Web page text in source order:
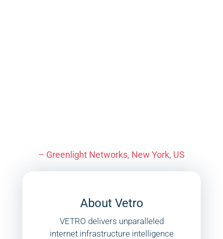
– Greenlight Networks, New York, US
About Vetro
VETRO delivers unparalleled
internet infrastructure intelligence